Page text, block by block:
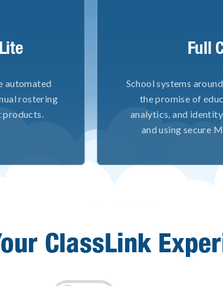
automated
rostering
Full
School systems
the promise of
analytics, and
and using secure
ClassLink